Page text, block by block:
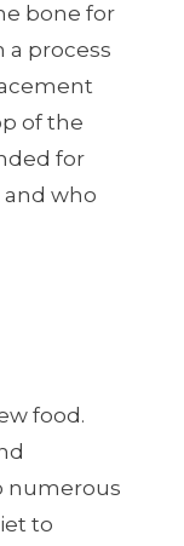
bone for
a process
of the
for
who
food.
numerous
to